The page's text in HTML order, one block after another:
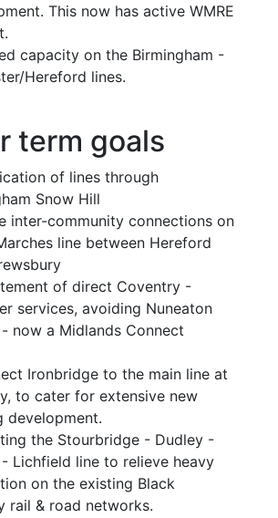
This now has active WMRE
capacity on the Birmingham -
Hereford lines.
term goals
of lines through
Snow Hill
inter-community connections on
line between Hereford
of direct Coventry -
services, avoiding Nuneaton
now a Midlands Connect
Ironbridge to the main line at
to cater for extensive new
development.
the Stourbridge - Dudley -
- Lichfield line to relieve heavy
on the existing Black
rail & road networks.